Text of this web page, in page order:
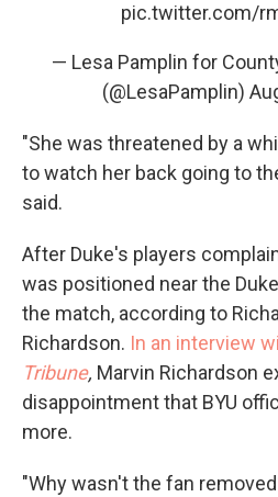
pic.twitter.com/
— Lesa Pamplin for
(@LesaPamplin)
"She was threatened by a
to watch her back going to
said.
After Duke's players
was positioned near the
the match, according to
Richardson. In an interview
Tribune, Marvin Richardson
disappointment that BYU
more.
"Why wasn't the fan